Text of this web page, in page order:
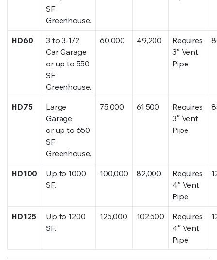
SF
Greenhouse.
HD60
3 to 3-1/2
Car Garage
or up to 550
SF
Greenhouse.
60,000 49,200
Requires
3″ Vent
Pipe
HD75
Large
Garage
or up to 650
SF
Greenhouse.
75,000 61,500
Requires
3″ Vent
Pipe
HD100
Up to 1000
SF.
100,000 82,000
Requires
4″ Vent
Pipe
HD125
Up to 1200
SF.
125,000 102,500
Requires
4″ Vent
Pipe